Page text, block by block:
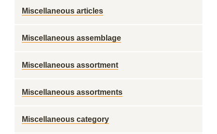
Miscellaneous articles
Miscellaneous assemblage
Miscellaneous assortment
Miscellaneous assortments
Miscellaneous category